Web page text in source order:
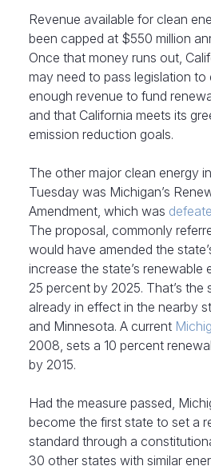
Revenue available for clean
been capped at $550 million
Once that money runs out,
may need to pass legislation to
enough revenue to fund
and that California meets its
emission reduction goals.
The other major clean energy
Tuesday was Michigan’s
Amendment, which was
The proposal, commonly
would have amended the
increase the state’s renewable
25 percent by 2025. That’s the
already in effect in the nearby
and Minnesota. A current
2008, sets a 10 percent
by 2015.
Had the measure passed,
become the first state to set a
standard through a
30 other states with similar